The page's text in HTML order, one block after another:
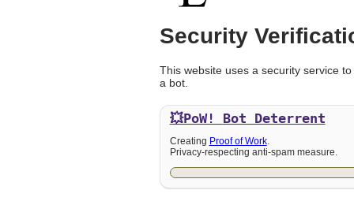
Security
This website uses a security service
a bot.
💥PoW! Bot Deterrent
Creating Proof of Work.
Privacy-respecting anti-spam measure.